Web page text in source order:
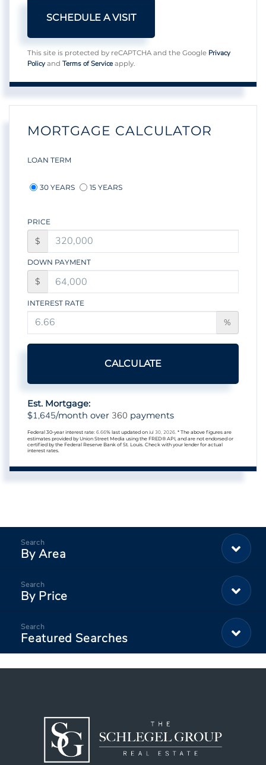
This site is protected by reCAPTCHA and the Google Privacy
Policy and Terms of Service apply.
MORTGAGE CALCULATOR
LOAN TERM
30 YEARS 15 YEARS
PRICE
$
DOWN PAYMENT
$
INTEREST RATE
%
CALCULATE
Est. Mortgage:
$1,645/month over 360 payments
Federal 30-year interest rate: 6.66% last updated on Jul 30, 2026. * The above figures are
estimates provided by Union Street Media using the FRED® API, and are not endorsed or
certified by the Federal Reserve Bank of St. Louis. Check with your lender for actual
interest rates.
By Area
By Price
Featured Searches